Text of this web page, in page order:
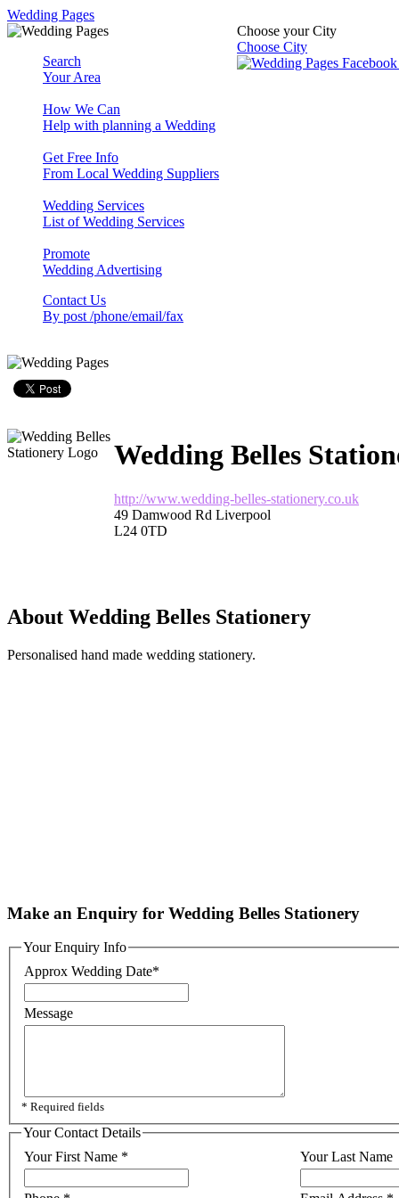
Wedding Pages
Choose your City
Choose City
Search
Your Area
How We Can
Help with planning a Wedding
Get Free Info
From Local Wedding Suppliers
Wedding Services
List of Wedding Services
Promote
Wedding Advertising
Contact Us
By post /phone/email/fax
Wedding Belles
http://www.wedding-belles-stationery.co.uk
49 Damwood Rd Liverpool
L24 0TD
About Wedding Belles Stationery
Personalised hand made wedding stationery.
Make an Enquiry for Wedding Belles Stationery
Your Enquiry Info
Approx Wedding Date*
Message
* Required fields
Your Contact Details
Your First Name * Your Last Name